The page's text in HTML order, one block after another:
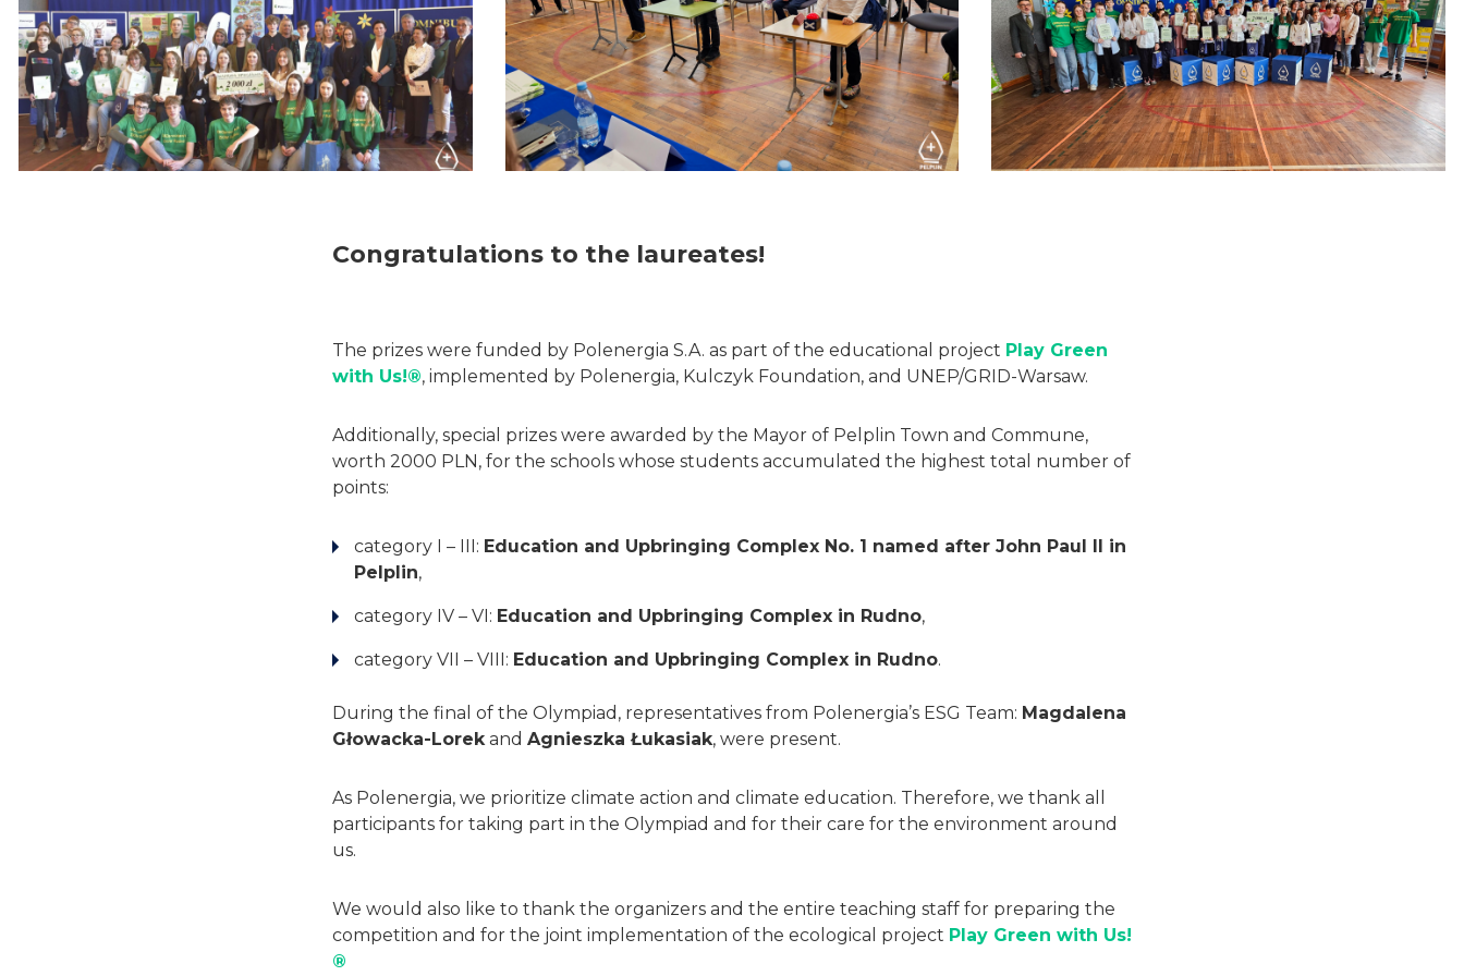
Congratulations to the laureates!
The prizes were funded by Polenergia S.A. as part of the educational project Play Green
with Us!®, implemented by Polenergia, Kulczyk Foundation, and UNEP/GRID-Warsaw.
Additionally, special prizes were awarded by the Mayor of Pelplin Town and Commune,
worth 2000 PLN, for the schools whose students accumulated the highest total number of
points:
category I – III: Education and Upbringing Complex No. 1 named after John Paul II in
Pelplin,
category IV – VI: Education and Upbringing Complex in Rudno,
category VII – VIII: Education and Upbringing Complex in Rudno.
During the final of the Olympiad, representatives from Polenergia’s ESG Team: Magdalena
Głowacka-Lorekand Agnieszka Łukasiak, were present.
As Polenergia, we prioritize climate action and climate education. Therefore, we thank all
participants for taking part in the Olympiad and for their care for the environment around
us.
We would also like to thank the organizers and the entire teaching staff for preparing the
competition and for the joint implementation of the ecological project Play Green with Us!
®